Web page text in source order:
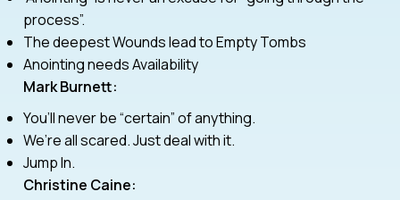
process”.
The deepest Wounds lead to Empty Tombs
Anointing needs Availability
Mark Burnett:
You’ll never be “certain” of anything.
We’re all scared. Just deal with it.
Jump In.
Christine Caine: